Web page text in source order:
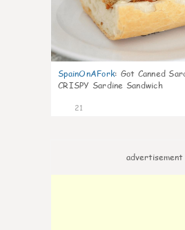
SpainOnAFork: Got Canned
CRISPY Sardine Sandwich
21
advertisement